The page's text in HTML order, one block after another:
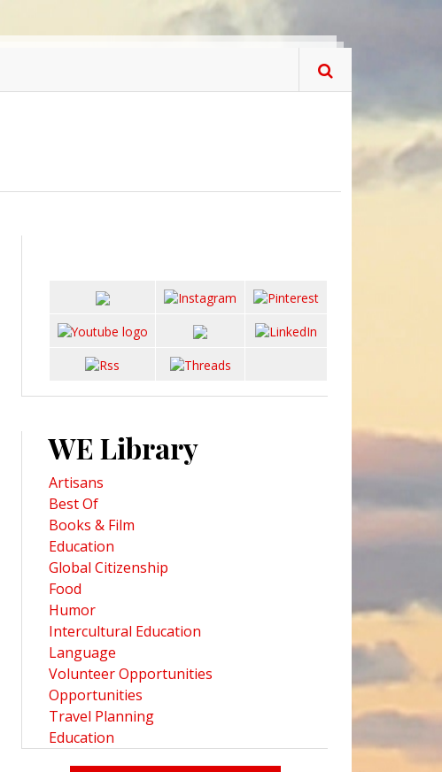
WE Library
Artisans
Best Of
Books & Film
Education
Global Citizenship
Food
Humor
Intercultural Education
Language
Volunteer Opportunities
Opportunities
Travel Planning
Education